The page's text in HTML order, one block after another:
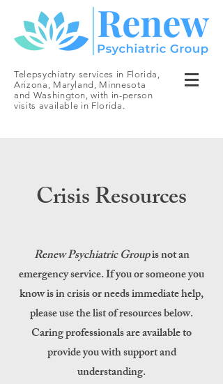
Telepsychiatry services in Florida,
Arizona, Maryland, Minnesota
and Washington, with in-person
visits available in Florida.
Crisis Resources
Renew Psychiatric Groupis not an
emergency service. If you or someone you
know is in crisis or needs immediate help,
please use the list of resources below.
Caring professionals are available to
provide you with support and
understanding.